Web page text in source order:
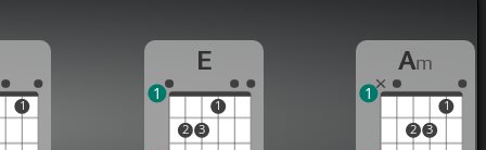
1
E
2 3
1
1
Am
2 3
1
1